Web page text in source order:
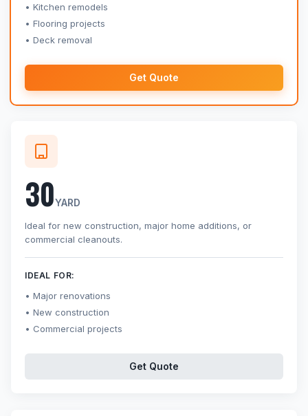
Kitchen remodels
Flooring projects
Deck removal
Get Quote
30YARD
Ideal for new construction, major home additions, or
commercial cleanouts.
IDEAL FOR:
Major renovations
New construction
Commercial projects
Get Quote